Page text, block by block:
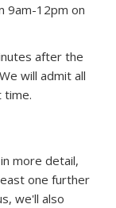
9am-12pm on
after the
external)
will admit all
time.
more detail,
one further
we'll also